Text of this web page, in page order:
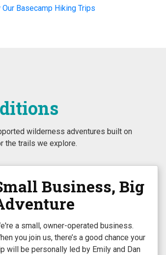
Basecamp Hiking Trips
wilderness adventures built on
the trails we explore.
Business, Big
a small, owner-operated business.
you join us, there’s a good chance your
will be personally led by Emily and Dan